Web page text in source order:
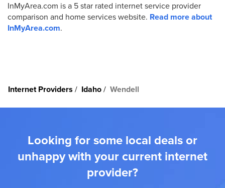
InMyArea.com is a 5 star rated internet service provider
comparison and home services website. Read more about
InMyArea.com.
Internet Providers Idaho Wendell
Looking for some local deals or
unhappy with your current internet
provider?